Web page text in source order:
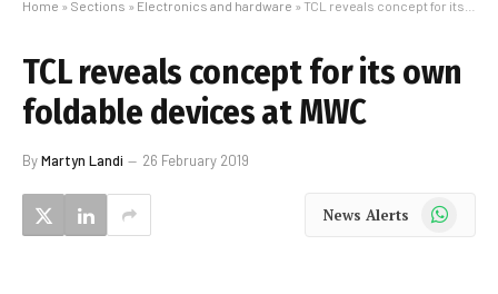
Home » Sections » Electronics and hardware » TCL reveals concept for its own foldable devices at MWC
TCL reveals concept for its own
foldable devices at MWC
ByMartyn Landi 26 February 2019
News Alerts WhatsApp